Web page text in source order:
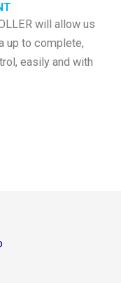
will allow us
up to complete,
easily and with